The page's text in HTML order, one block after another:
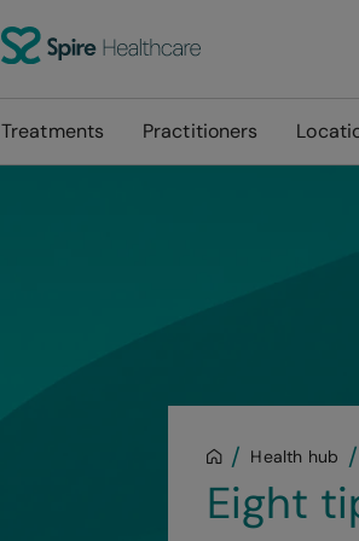
Treatments Practitioners
Health hub
Eight